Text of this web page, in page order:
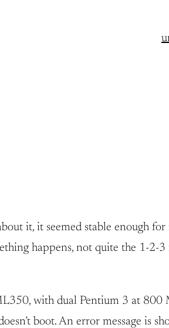
it, it seemed stable enough
happens, not quite the 1-
with dual Pentium 3 at 800
boot. An error message is